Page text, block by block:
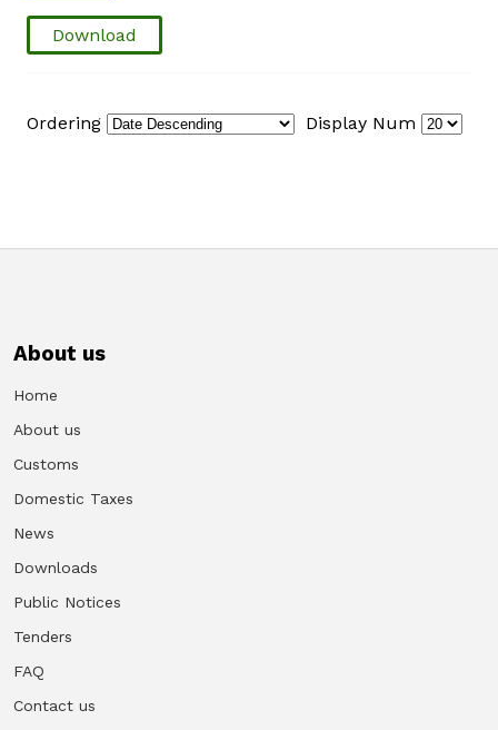
Exchange of Information (EOI)
Download
Ordering Display Num
About us
Home
About us
Customs
Domestic Taxes
News
Downloads
Public Notices
Tenders
FAQ
Contact us